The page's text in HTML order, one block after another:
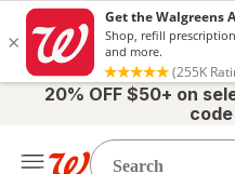
20% OFF $50+ on